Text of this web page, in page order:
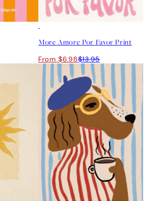
More Amore Por Favor Print
From $6.98$13.95